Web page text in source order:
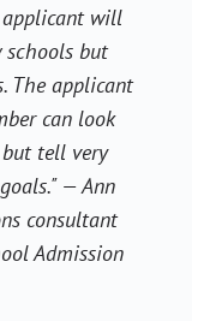
applicant will
but
The applicant
can look
tell very
— Ann
consultant
Admission